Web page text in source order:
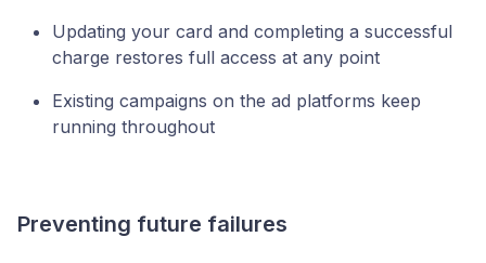
Updating your card and completing a successful
charge restores full access at any point
Existing campaigns on the ad platforms keep
running throughout
Preventing future failures